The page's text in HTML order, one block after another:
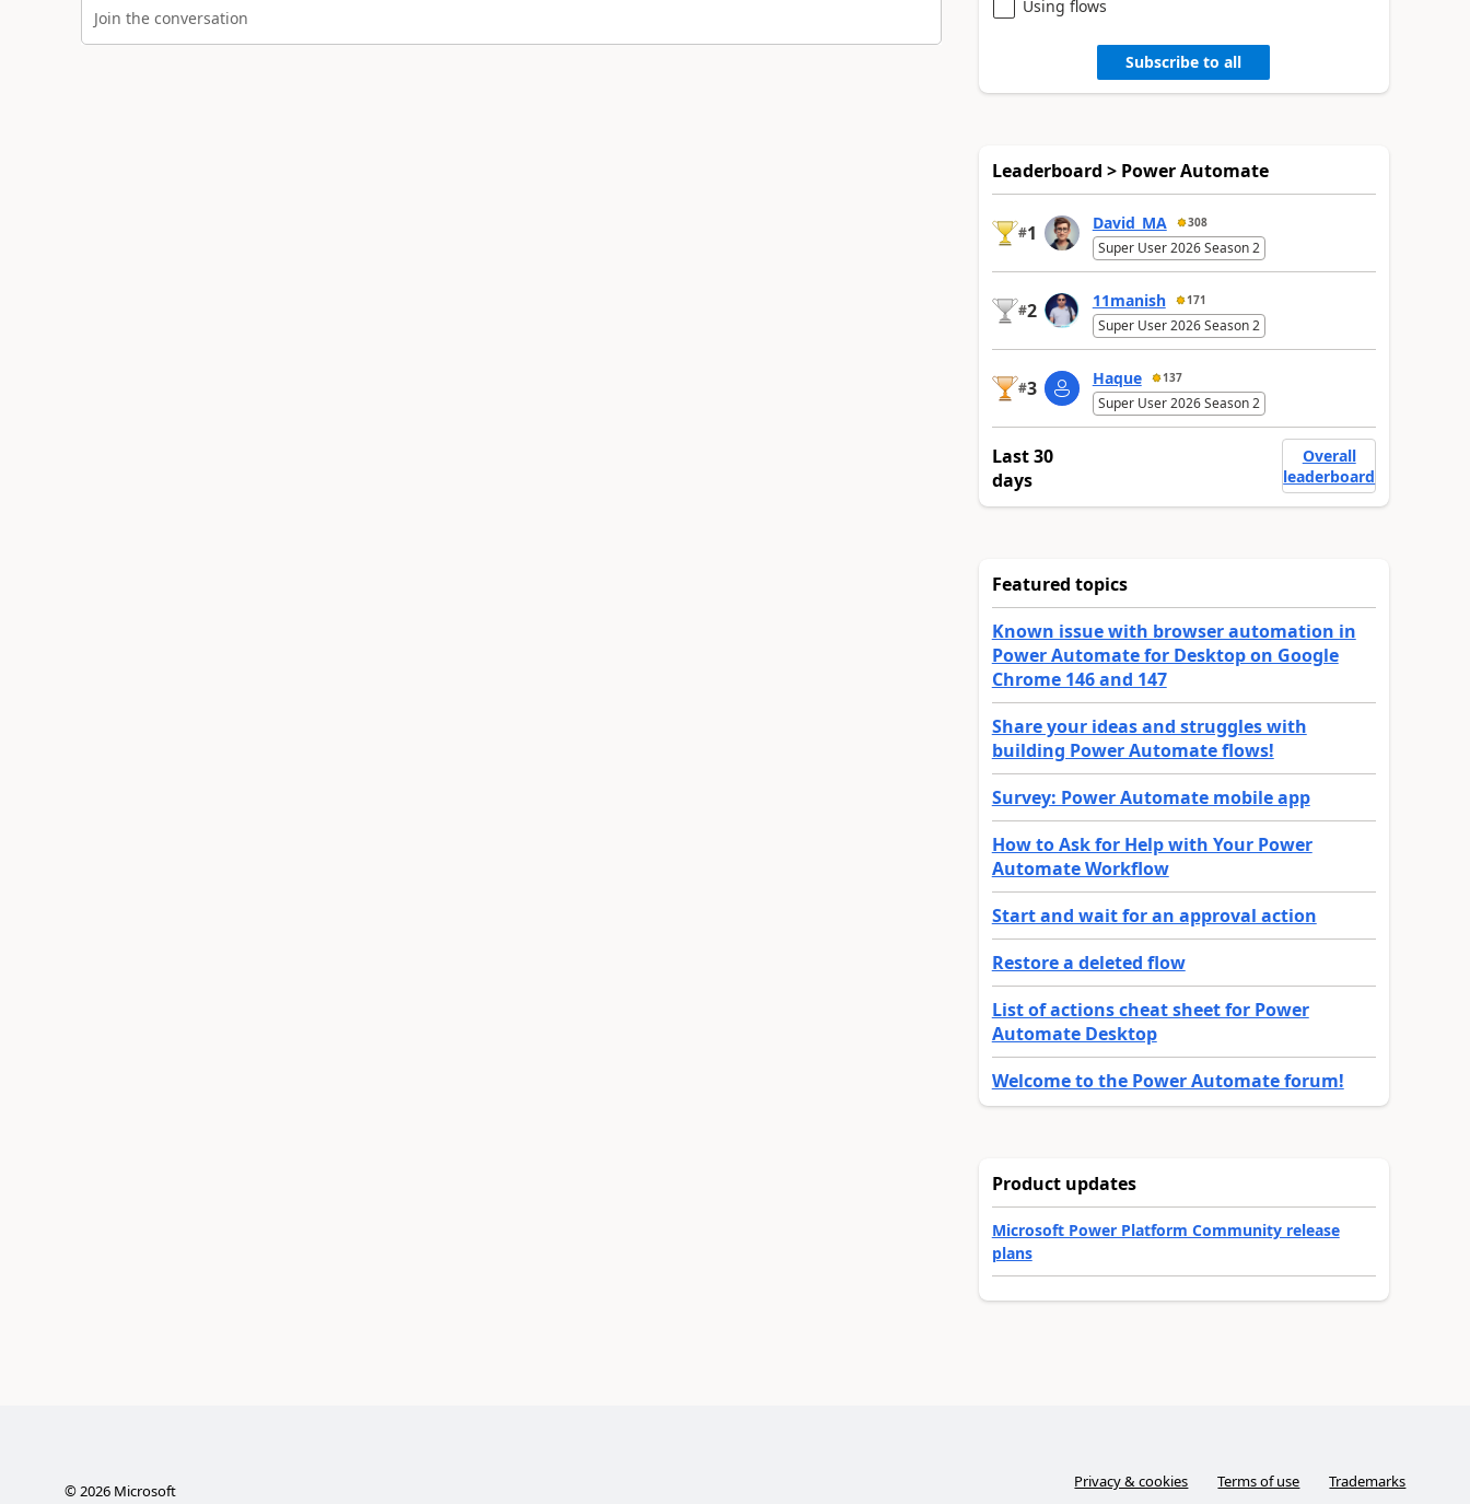
Join the conversation
Using flows
Subscribe to all
Leaderboard > Power Automate
#1 David_MA 308
Super User 2026 Season 2
#2 11manish 171
Super User 2026 Season 2
#3 Haque 137
Super User 2026 Season 2
Last 30
days
Overall
leaderboard
Featured topics
Known issue with browser automation in
Power Automate for Desktop on Google
Chrome 146 and 147
Share your ideas and struggles with
building Power Automate flows!
Survey: Power Automate mobile app
How to Ask for Help with Your Power
Automate Workflow
Start and wait for an approval action
Restore a deleted flow
List of actions cheat sheet for Power
Automate Desktop
Welcome to the Power Automate forum!
Product updates
Microsoft Power Platform Community release
plans
©2026Microsoft Privacy & cookies Terms of use Trademarks